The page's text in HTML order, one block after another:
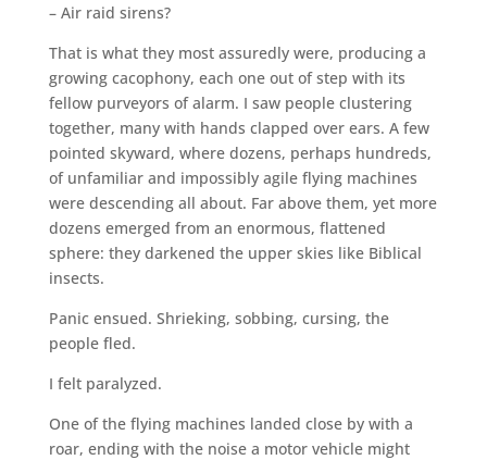
– Air raid sirens?
That is what they most assuredly were, producing a
growing cacophony, each one out of step with its
fellow purveyors of alarm. I saw people clustering
together, many with hands clapped over ears. A few
pointed skyward, where dozens, perhaps hundreds,
of unfamiliar and impossibly agile flying machines
were descending all about. Far above them, yet more
dozens emerged from an enormous, flattened
sphere: they darkened the upper skies like Biblical
insects.
Panic ensued. Shrieking, sobbing, cursing, the
people fled.
I felt paralyzed.
One of the flying machines landed close by with a
roar, ending with the noise a motor vehicle might